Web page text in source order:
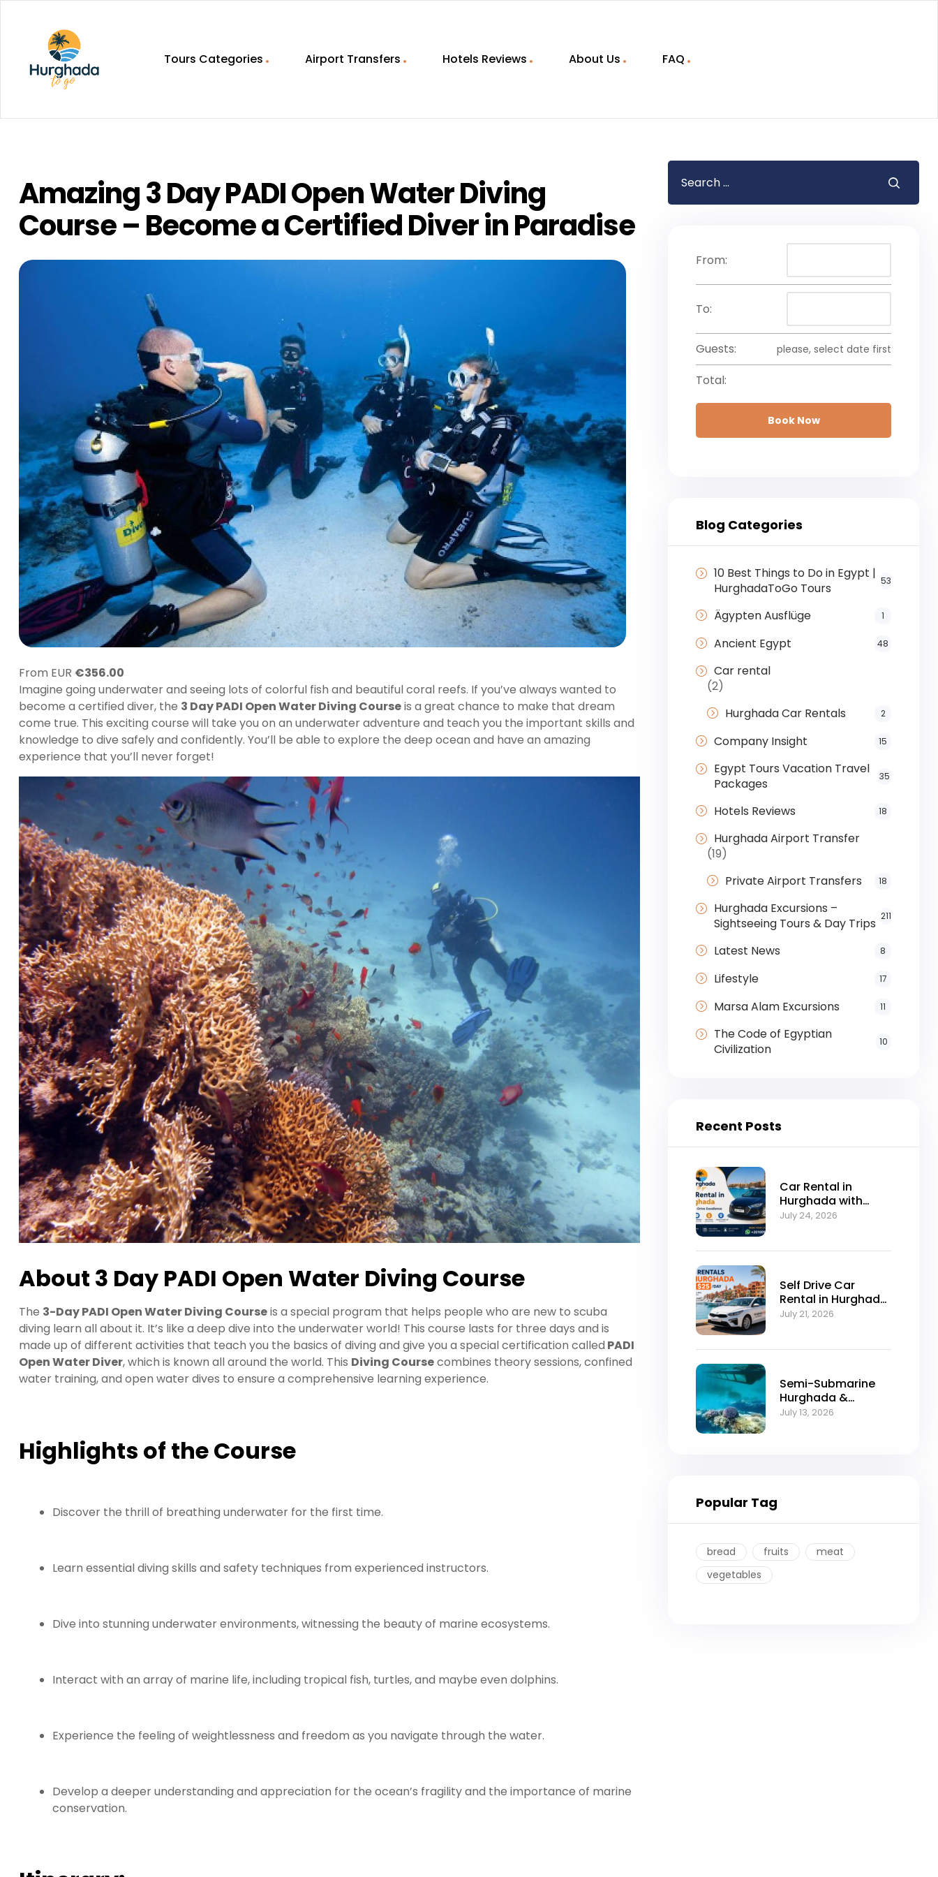
Egypt
Hurghada
Tours Categories Airport Transfers Hotels Reviews About Us FAQ
Amazing 3 Day PADI Open Water Diving
Course – Become a Certified Diver in Paradise
From EUR €356.00
Imagine going underwater and seeing lots of colorful fish and beautiful coral reefs. If you’ve always wanted to
become a certified diver, the 3 Day PADI Open Water Diving Courseis a great chance to make that dream
come true. This exciting course will take you on an underwater adventure and teach you the important skills and
knowledge to dive safely and confidently. You’ll be able to explore the deep ocean and have an amazing
experience that you’ll never forget!
About 3 Day PADI Open Water Diving Course
The 3-Day PADI Open Water Diving Courseis a special program that helps people who are new to scuba
diving learn all about it. It’s like a deep dive into the underwater world! This course lasts for three days and is
made up of different activities that teach you the basics of diving and give you a special certification called PADI
Open Water Diver, which is known all around the world. This Diving Coursecombines theory sessions, confined
water training, and open water dives to ensure a comprehensive learning experience.
Highlights of the Course
Discover the thrill of breathing underwater for the first time.
Learn essential diving skills and safety techniques from experienced instructors.
Dive into stunning underwater environments, witnessing the beauty of marine ecosystems.
Interact with an array of marine life, including tropical fish, turtles, and maybe even dolphins.
Experience the feeling of weightlessness and freedom as you navigate through the water.
Develop a deeper understanding and appreciation for the ocean’s fragility and the importance of marine
conservation.
From:
To:
Guests: please, select date first
Total:
Book Now
Blog Categories
10 Best Things to Do in Egypt |
HurghadaToGo Tours
53
Ägypten Ausflüge 1
Ancient Egypt 48
Car rental
(2)
Hurghada Car Rentals
2
Company Insight 15
Egypt Tours Vacation Travel
Packages
35
Hotels Reviews 18
Hurghada Airport Transfer
(19)
Private Airport Transfers
18
Hurghada Excursions –
Sightseeing Tours & Day Trips 211
Latest News 8
Lifestyle 17
Marsa Alam Excursions 11
The Code of Egyptian
Civilization
10
Recent Posts
Car Rental in
Hurghada with
Self-Drive
July 24, 2026
Self Drive Car
Rental in Hurghada
from $25/Day
July 21, 2026
Semi-Submarine
Hurghada &
Snorkeling
July 13, 2026
Popular Tag
bread fruits
meat
vegetables